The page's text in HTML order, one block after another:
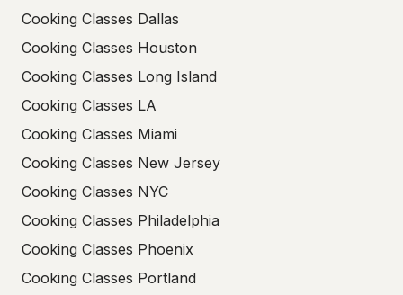
Cooking Classes Dallas
Cooking Classes Houston
Cooking Classes Long Island
Cooking Classes LA
Cooking Classes Miami
Cooking Classes New Jersey
Cooking Classes NYC
Cooking Classes Philadelphia
Cooking Classes Phoenix
Cooking Classes Portland